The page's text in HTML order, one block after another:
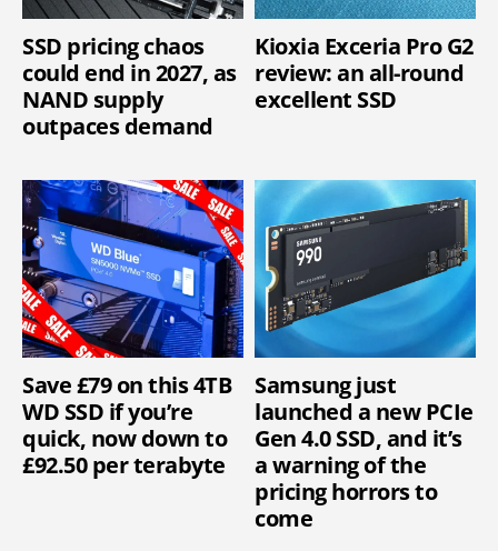
SSD pricing chaos
could end in 2027, as
NAND supply
outpaces demand
Kioxia Exceria Pro G2
review: an all-round
excellent SSD
Save £79 on this 4TB
WD SSD if you’re
quick, now down to
£92.50 per terabyte
Samsung just
launched a new PCIe
Gen 4.0 SSD, and it’s
a warning of the
pricing horrors to
come